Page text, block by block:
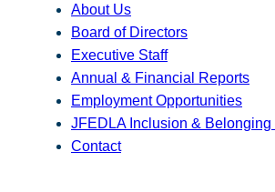
About Us
Board of Directors
Executive Staff
Annual & Financial Reports
Employment Opportunities
JFEDLA Inclusion & Belonging
Contact